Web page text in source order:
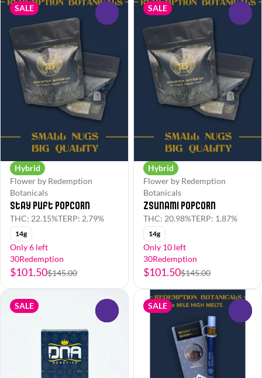
SALE
Hybrid
Flower by Redemption
Botanicals
Stay Puft Popcorn
THC: 22.15%TERP: 2.79%
14g
Only 6 left
30Redemption
$101.50$145.00
SALE
Hybrid
Flower by Redemption
Botanicals
Zsunami Popcorn
THC: 20.98%TERP: 1.87%
14g
Only 10 left
30Redemption
$101.50$145.00
SALE SALE